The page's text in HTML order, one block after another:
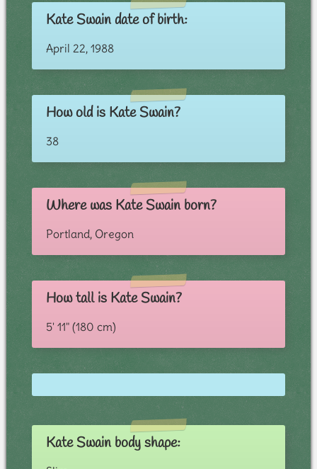
Kate Swain date of birth:
April 22, 1988
How old is Kate Swain?
38
Where was Kate Swain born?
Portland, Oregon
How tall is Kate Swain?
5' 11" (180 cm)
Kate Swain body shape: